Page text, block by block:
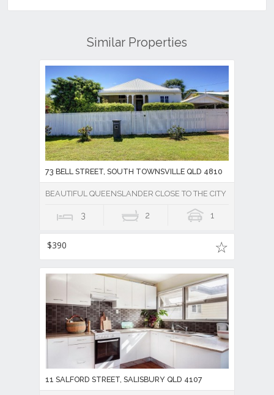
Similar Properties
73 BELL STREET, SOUTH TOWNSVILLE QLD 4810
BEAUTIFUL QUEENSLANDER CLOSE TO THE CITY
3 2 1
$390
11 SALFORD STREET, SALISBURY QLD 4107